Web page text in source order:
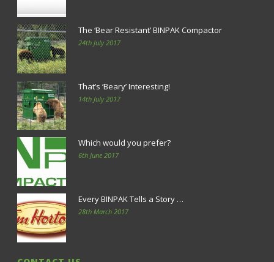
The ‘Bear Resistant’ BINPAK Compactor
24th July 2017
That’s ‘Beary’ Interesting!
14th July 2017
Which would you prefer?
6th June 2017
Every BINPAK Tells a Story …
28th March 2017